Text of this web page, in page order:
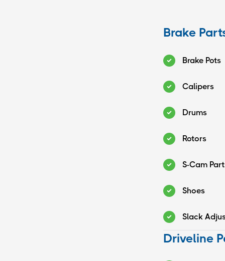
Brake
Brake Pots
Calipers
Drums
Rotors
S-Cam
Shoes
Slack
Driveline